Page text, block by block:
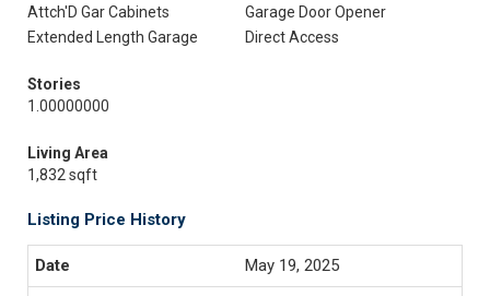
Attch'D Gar Cabinets
Garage Door Opener
Extended Length Garage
Direct Access
Stories
1.00000000
Living Area
1,832 sqft
Listing Price History
May 19, 2025